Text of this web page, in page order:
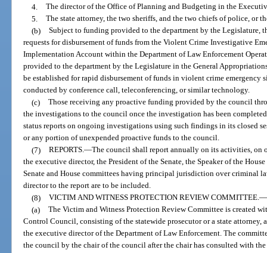
4. The director of the Office of Planning and Budgeting in the
5. The state attorney, the two sheriffs, and the two chiefs of police, or
(b) Subject to funding provided to the department by the Legislature,
requests for disbursement of funds from the Violent Crime Investigative
Implementation Account within the Department of Law Enforcement
provided to the department by the Legislature in the General
be established for rapid disbursement of funds in violent crime emergency
conducted by conference call, teleconferencing, or similar technology.
(c) Those receiving any proactive funding provided by the council
the investigations to the council once the investigation has been
status reports on ongoing investigations using such findings in its closed
or any portion of unexpended proactive funds to the council.
(7) REPORTS.—The council shall report annually on its activities, on
the executive director, the President of the Senate, the Speaker of the
Senate and House committees having principal jurisdiction over criminal
director to the report are to be included.
(8) VICTIM AND WITNESS PROTECTION REVIEW COMMITTEE.—
(a) The Victim and Witness Protection Review Committee is created
Control Council, consisting of the statewide prosecutor or a state attorney,
the executive director of the Department of Law Enforcement. The
the council by the chair of the council after the chair has consulted with